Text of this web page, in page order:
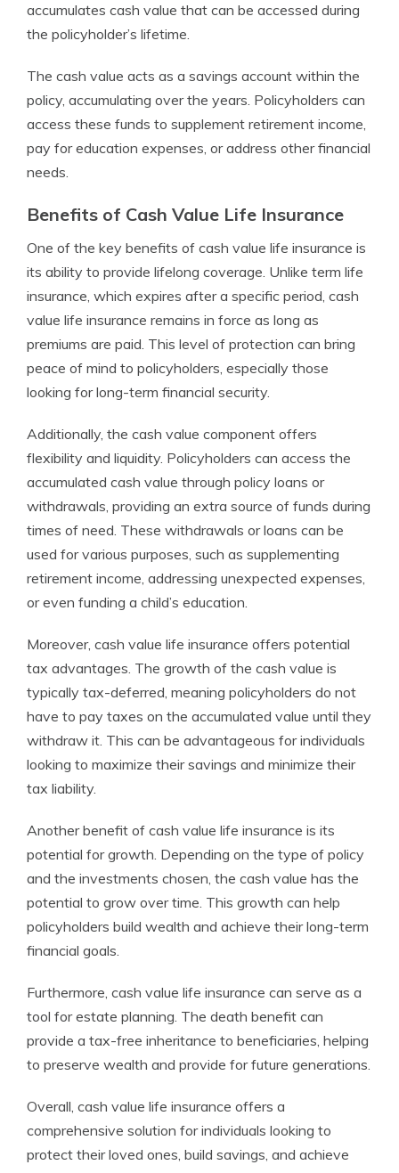
accumulates cash value that can be accessed during
the policyholder’s lifetime.
The cash value acts as a savings account within the
policy, accumulating over the years. Policyholders can
access these funds to supplement retirement income,
pay for education expenses, or address other financial
needs.
Benefits of Cash Value Life Insurance
One of the key benefits of cash value life insurance is
its ability to provide lifelong coverage. Unlike term life
insurance, which expires after a specific period, cash
value life insurance remains in force as long as
premiums are paid. This level of protection can bring
peace of mind to policyholders, especially those
looking for long-term financial security.
Additionally, the cash value component offers
flexibility and liquidity. Policyholders can access the
accumulated cash value through policy loans or
withdrawals, providing an extra source of funds during
times of need. These withdrawals or loans can be
used for various purposes, such as supplementing
retirement income, addressing unexpected expenses,
or even funding a child’s education.
Moreover, cash value life insurance offers potential
tax advantages. The growth of the cash value is
typically tax-deferred, meaning policyholders do not
have to pay taxes on the accumulated value until they
withdraw it. This can be advantageous for individuals
looking to maximize their savings and minimize their
tax liability.
Another benefit of cash value life insurance is its
potential for growth. Depending on the type of policy
and the investments chosen, the cash value has the
potential to grow over time. This growth can help
policyholders build wealth and achieve their long-term
financial goals.
Furthermore, cash value life insurance can serve as a
tool for estate planning. The death benefit can
provide a tax-free inheritance to beneficiaries, helping
to preserve wealth and provide for future generations.
Overall, cash value life insurance offers a
comprehensive solution for individuals looking to
protect their loved ones, build savings, and achieve